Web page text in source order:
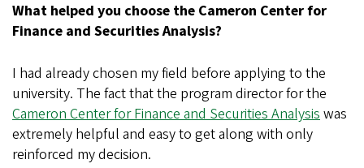
What helped you choose the Cameron Center for
Finance and Securities Analysis?
I had already chosen my field before applying to the
university. The fact that the program director for the
Cameron Center for Finance and Securities Analysiswas
extremely helpful and easy to get along with only
reinforced my decision.